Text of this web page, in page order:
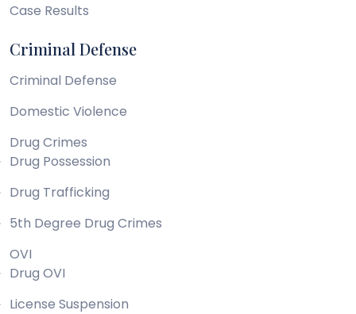
Case Results
Criminal Defense
Criminal Defense
Domestic Violence
Drug Crimes
Drug Possession
Drug Trafficking
5th Degree Drug Crimes
OVI
Drug OVI
License Suspension